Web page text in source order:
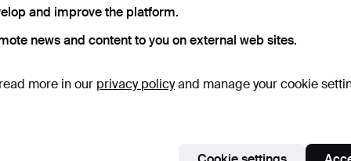
Desi…
and improve the platform.
news and content to you on external web sites.
more in our privacy policyand manage your cookie